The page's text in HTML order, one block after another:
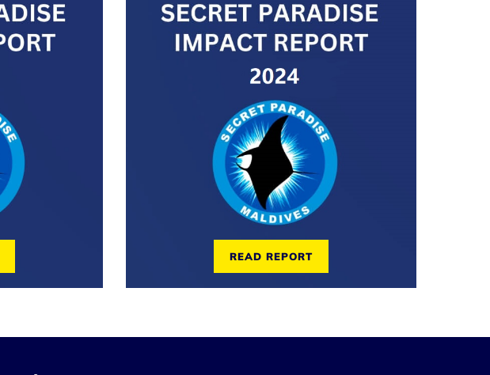
READ REPORT